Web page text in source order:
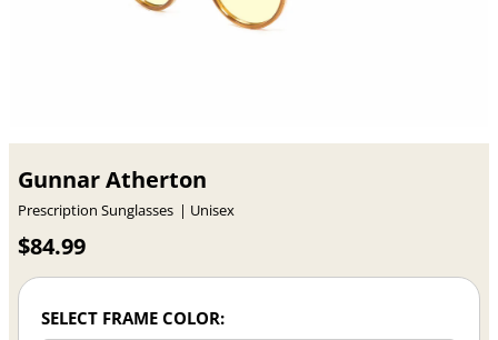
Gunnar Atherton
Prescription Sunglasses Unisex
$84.99
SELECT FRAME COLOR: